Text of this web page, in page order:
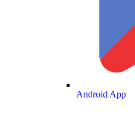
Android App